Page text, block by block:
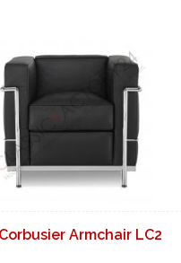
Armchair LC2